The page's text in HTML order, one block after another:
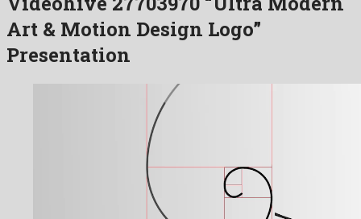
Art & Motion Design Logo”
Presentation